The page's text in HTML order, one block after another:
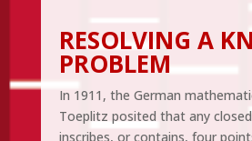
RESOLVING A
PROBLEM
In 1911, the German
Toeplitz posited that any
inscribes, or contains, four